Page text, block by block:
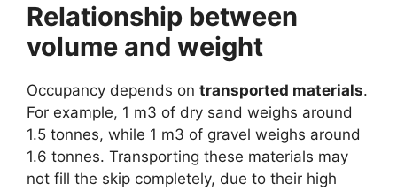
Relationship between
volume and weight
Occupancy depends on transported materials.
For example, 1 m3 of dry sand weighs around
1.5 tonnes, while 1 m3 of gravel weighs around
1.6 tonnes. Transporting these materials may
not fill the skip completely, due to their high